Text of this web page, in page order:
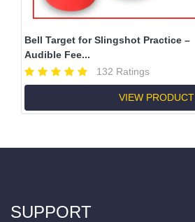
Bell Target for Slingshot Practice –
Audible Fee...
132 Ratings
VIEW PRODUCT
SUPPORT